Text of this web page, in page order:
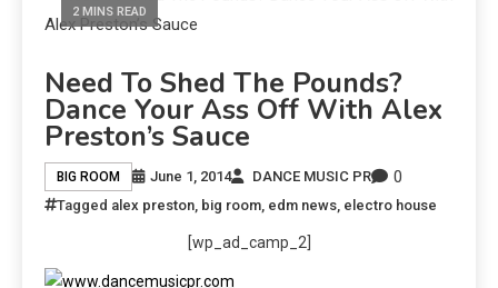
2 MINS READ
Need To Shed The Pounds?
Dance Your Ass Off With Alex
Preston’s Sauce
BIG ROOM June 1, 2014 DANCE MUSIC PR 0
Tagged alex preston big room edm news electro house
[wp_ad_camp_2]